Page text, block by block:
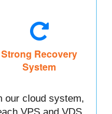
Strong Recovery
System
our cloud system,